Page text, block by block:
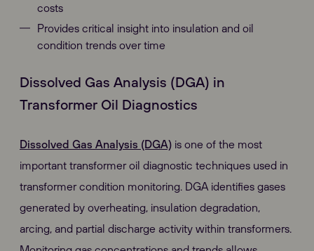
costs
Provides critical insight into insulation and oil
condition trends over time
Dissolved Gas Analysis (DGA) in
Transformer Oil Diagnostics
Dissolved Gas Analysis (DGA) is one of the most
important transformer oil diagnostic techniques used in
transformer condition monitoring. DGA identifies gases
generated by overheating, insulation degradation,
arcing, and partial discharge activity within transformers.